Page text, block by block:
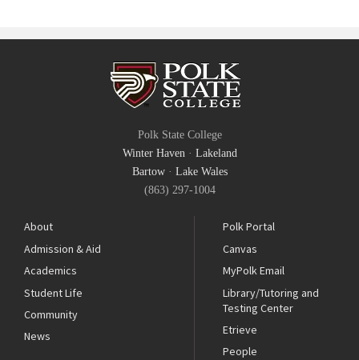
Polk State College
Winter Haven· Lakeland
Bartow· Lake Wales
(863) 297-1004
About
Admission & Aid
Academics
Student Life
Community
News
Polk Portal
Canvas
MyPolk Email
Library/Tutoring and
Testing Center
Etrieve
People